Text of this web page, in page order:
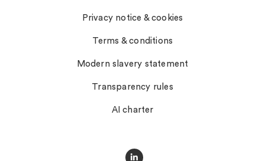
Privacy notice & cookies
Terms & conditions
Modern slavery statement
Transparency rules
AI charter